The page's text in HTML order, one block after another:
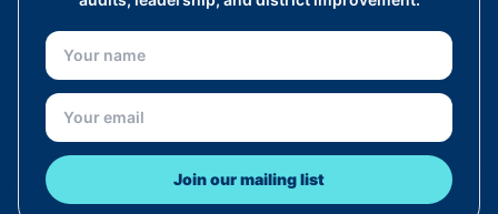
Join our mailing list